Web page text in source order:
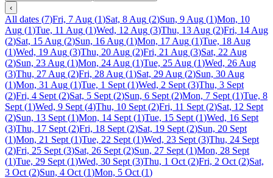
‹
All dates (7)Fri, 7 Aug (1)Sat, 8 Aug (2)Sun, 9 Aug (1)Mon, 10
Aug (1)Tue, 11 Aug (1)Wed, 12 Aug (3)Thu, 13 Aug (2)Fri, 14 Aug
(2)Sat, 15 Aug (2)Sun, 16 Aug (1)Mon, 17 Aug (1)Tue, 18 Aug
(1)Wed, 19 Aug (3)Thu, 20 Aug (2)Fri, 21 Aug (3)Sat, 22 Aug
(2)Sun, 23 Aug (1)Mon, 24 Aug (1)Tue, 25 Aug (1)Wed, 26 Aug
(3)Thu, 27 Aug (2)Fri, 28 Aug (1)Sat, 29 Aug (2)Sun, 30 Aug
(1)Mon, 31 Aug (1)Tue, 1 Sept (1)Wed, 2 Sept (3)Thu, 3 Sept
(2)Fri, 4 Sept (2)Sat, 5 Sept (2)Sun, 6 Sept (2)Mon, 7 Sept (1)Tue, 8
Sept (1)Wed, 9 Sept (4)Thu, 10 Sept (2)Fri, 11 Sept (2)Sat, 12 Sept
(2)Sun, 13 Sept (1)Mon, 14 Sept (1)Tue, 15 Sept (1)Wed, 16 Sept
(3)Thu, 17 Sept (2)Fri, 18 Sept (2)Sat, 19 Sept (2)Sun, 20 Sept
(1)Mon, 21 Sept (1)Tue, 22 Sept (1)Wed, 23 Sept (3)Thu, 24 Sept
(2)Fri, 25 Sept (3)Sat, 26 Sept (2)Sun, 27 Sept (1)Mon, 28 Sept
(1)Tue, 29 Sept (1)Wed, 30 Sept (3)Thu, 1 Oct (2)Fri, 2 Oct (2)Sat,
3 Oct (2)Sun, 4 Oct (1)Mon, 5 Oct (1)